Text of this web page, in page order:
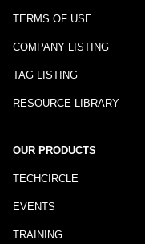
TERMS OF USE
COMPANY LISTING
TAG LISTING
RESOURCE LIBRARY
OUR PRODUCTS
TECHCIRCLE
EVENTS
TRAINING